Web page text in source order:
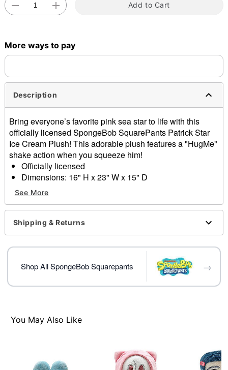
Add to Cart
More ways to pay
Description
Bring everyone’s favorite pink sea star to life with this
officially licensed SpongeBob SquarePants Patrick Star
Ice Cream Plush! This adorable plush features a "HugMe"
shake action when you squeeze him!
Officially licensed
Dimensions: 16" H x 23" W x 15" D
Material: Polyester fibers
Care: Spot clean
Imported
Item# 04611125
See More
Shipping & Returns
Shop All SpongeBob Squarepants →
You May Also Like